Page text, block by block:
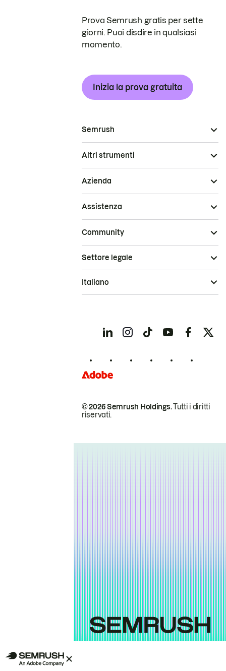
Prova Semrush gratis per sette
giorni. Puoi disdire in qualsiasi
momento.
Inizia la prova gratuita
Semrush
Altri strumenti
Azienda
Assistenza
Community
© 2026 Semrush Holdings.Tutti i diritti
riservati.
Settore legale
Italiano